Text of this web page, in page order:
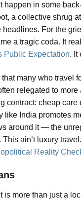
happen in some
a collective shrug
For the
a tragic coda. It
Public Expectation. It
many who travel
relegated to
contract: cheap
like India promotes
around it — the
ain’t luxury
Reality
is more than just a